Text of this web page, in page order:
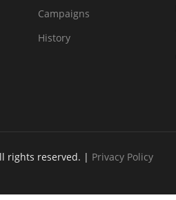
Campaigns
History
rights reserved. | Privacy Policy